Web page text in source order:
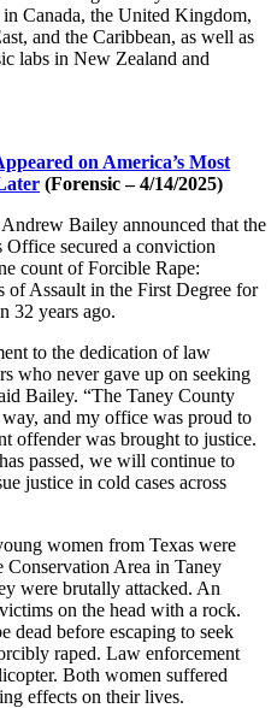
Canada, the United Kingdom,
and the Caribbean, as well as
labs in New Zealand and
on America’s Most
(Forensic – 4/14/2025)
Bailey announced that the
Office secured a conviction
count of Forcible Rape:
of Assault in the First Degree for
32 years ago.
to the dedication of law
who never gave up on seeking
Bailey. “The Taney County
and my office was proud to
offender was brought to justice.
passed, we will continue to
justice in cold cases across
women from Texas were
Area in Taney
were brutally attacked. An
on the head with a rock.
dead before escaping to seek
raped. Law enforcement
Both women suffered
effects on their lives.